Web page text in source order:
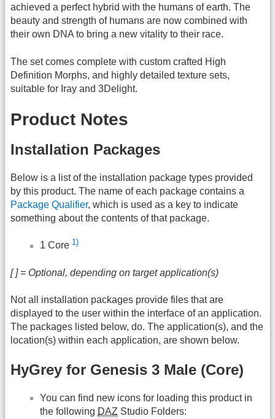
achieved a perfect hybrid with the humans of earth. The
beauty and strength of humans are now combined with
their own DNA to bring a new vitality to their race.
The set comes complete with custom crafted High
Definition Morphs, and highly detailed texture sets,
suitable for Iray and 3Delight.
Product Notes
Installation Packages
Below is a list of the installation package types provided
by this product. The name of each package contains a
Package Qualifier, which is used as a key to indicate
something about the contents of that package.
1 Core 1)
[ ] = Optional, depending on target application(s)
Not all installation packages provide files that are
displayed to the user within the interface of an application.
The packages listed below, do. The application(s), and the
location(s) within each application, are shown below.
HyGrey for Genesis 3 Male (Core)
You can find new icons for loading this product in
the following DAZ Studio Folders: